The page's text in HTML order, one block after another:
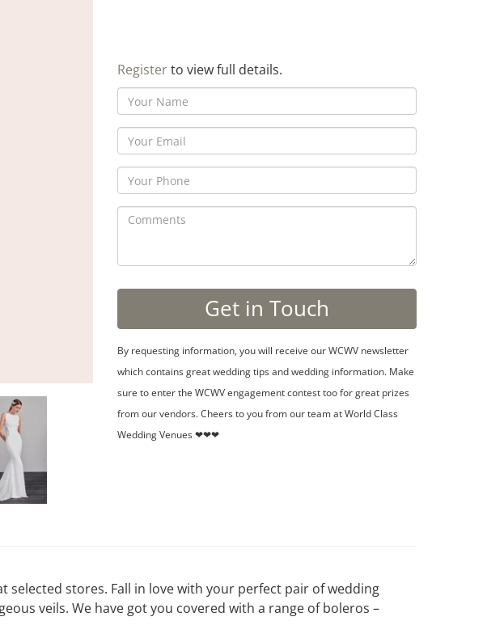
Registerto view full details.
By requesting information, you will receive our WCWV newsletter
which contains great wedding tips and wedding information. Make
sure to enter the WCWV engagement contest too for great prizes
from our vendors. Cheers to you from our team at World Class
Wedding Venues ❤❤❤
stores. Fall in love with your perfect pair of wedding
veils. We have got you covered with a range of boleros –